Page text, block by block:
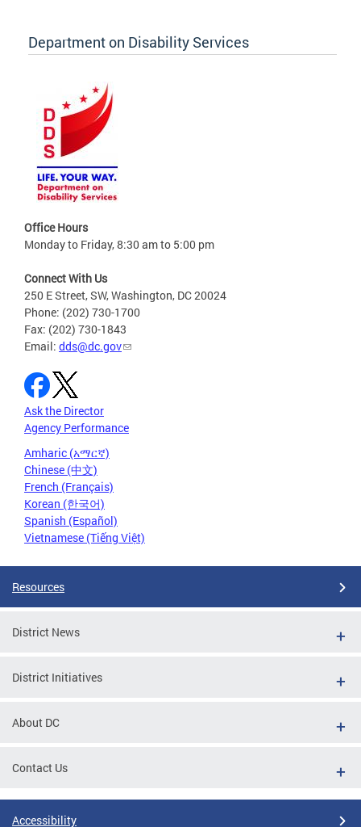
Department on Disability Services
Office Hours
Monday to Friday, 8:30 am to 5:00 pm
Connect With Us
250 E Street, SW, Washington, DC 20024
Phone: (202) 730-1700
Fax: (202) 730-1843
Email: dds@dc.gov
Ask the Director
Agency Performance
Amharic (አማርኛ)
Chinese (中文)
French (Français)
Korean (한국어)
Spanish (Español)
Vietnamese (Tiếng Việt)
Resources
District News
District Initiatives
About DC
Contact Us
Accessibility